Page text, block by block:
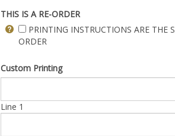
THIS IS A RE-ORDER
PRINTING INSTRUCTIONS ARE THE
ORDER
Custom Printing
Line 1